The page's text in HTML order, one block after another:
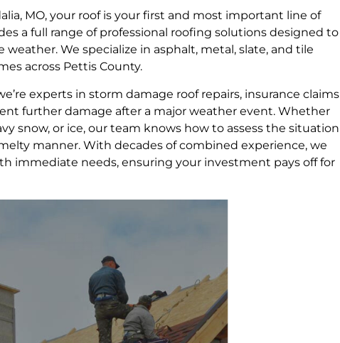
MO, your roof is your first and most important line of
a full range of professional roofing solutions designed to
We specialize in asphalt, metal, slate, and tile
across Pettis County.
experts in storm damage roof repairs, insurance claims
further damage after a major weather event. Whether
snow, or ice, our team knows how to assess the situation
manner. With decades of combined experience, we
immediate needs, ensuring your investment pays off for